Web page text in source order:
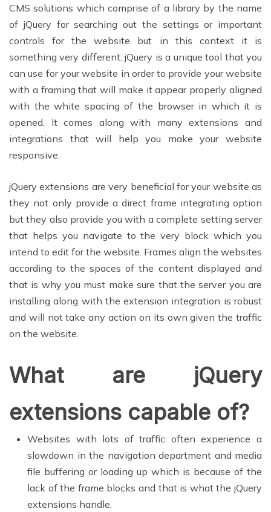
CMS solutions which comprise of a library by the name
of jQuery for searching out the settings or important
controls for the website but in this context it is
something very different. jQuery is a unique tool that you
can use for your website in order to provide your website
with a framing that will make it appear properly aligned
with the white spacing of the browser in which it is
opened. It comes along with many extensions and
integrations that will help you make your website
responsive.
jQuery extensions are very beneficial for your website as
they not only provide a direct frame integrating option
but they also provide you with a complete setting server
that helps you navigate to the very block which you
intend to edit for the website. Frames align the websites
according to the spaces of the content displayed and
that is why you must make sure that the server you are
installing along with the extension integration is robust
and will not take any action on its own given the traffic
on the website.
What are jQuery
extensions capable of?
Websites with lots of traffic often experience a
slowdown in the navigation department and media
file buffering or loading up which is because of the
lack of the frame blocks and that is what the jQuery
extensions handle.